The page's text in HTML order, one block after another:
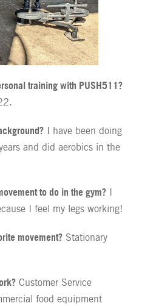
training with PUSH511?
I have been doing
and did aerobics in the
to do in the gym?I
I feel my legs working!
movement?Stationary
Customer Service
food equipment